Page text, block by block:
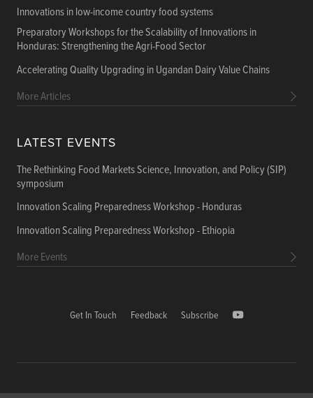
Innovations in low-income country food systems
Preparatory Workshops for the Scalability of Innovations in
Honduras: Strengthening the Agri-Food Sector
Accelerating Quality Upgrading in Ugandan Dairy Value Chains
More Articles
LATEST EVENTS
The Rethinking Food Markets Science, Innovation, and Policy (SIP)
symposium
Innovation Scaling Preparedness Workshop - Honduras
Innovation Scaling Preparedness Workshop - Ethiopia
More Events
Get In Touch Feedback Subscribe